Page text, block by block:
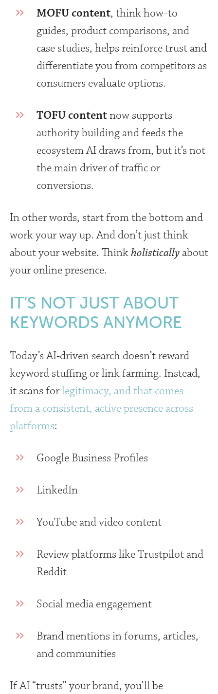
MOFU content, think how-to
guides, product comparisons, and
case studies, helps reinforce trust and
differentiate you from competitors as
consumers evaluate options.
TOFU contentnow supports
authority building and feeds the
ecosystem AI draws from, but it’s not
the main driver of traffic or
conversions.
In other words, start from the bottom and
work your way up. And don’t just think
about your website. Thinkholisticallyabout
your online presence.
IT’S NOT JUST ABOUT
KEYWORDS ANYMORE
Today’s AI-driven search doesn’t reward
keyword stuffing or link farming. Instead,
it scans forlegitimacy, and that comes
from a consistent, active presence across
platforms:
Google Business Profiles
LinkedIn
YouTube and video content
Review platforms like Trustpilot and
Reddit
Social media engagement
Brand mentions in forums, articles,
and communities
If AI “trusts” your brand, you’ll be